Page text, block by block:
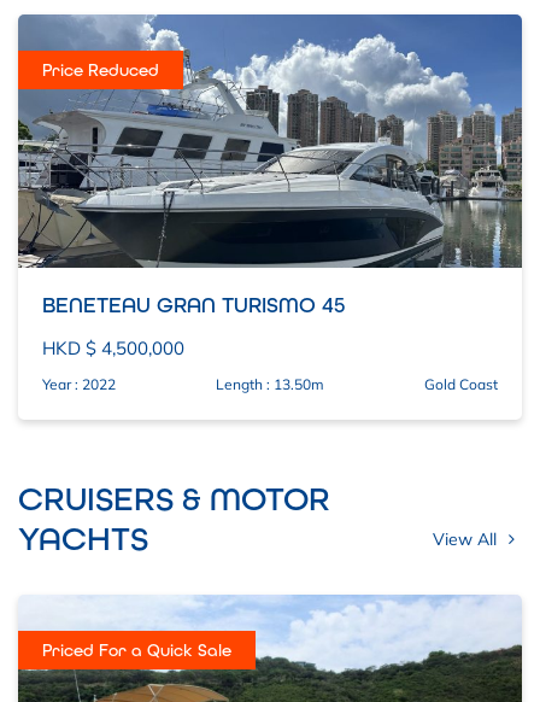
Price Reduced
BENETEAU GRAN TURISMO 45
HKD $ 4,500,000
Year : 2022 Length : 13.50m Gold Coast
CRUISERS & MOTOR
YACHTS
View All
Priced For a Quick Sale